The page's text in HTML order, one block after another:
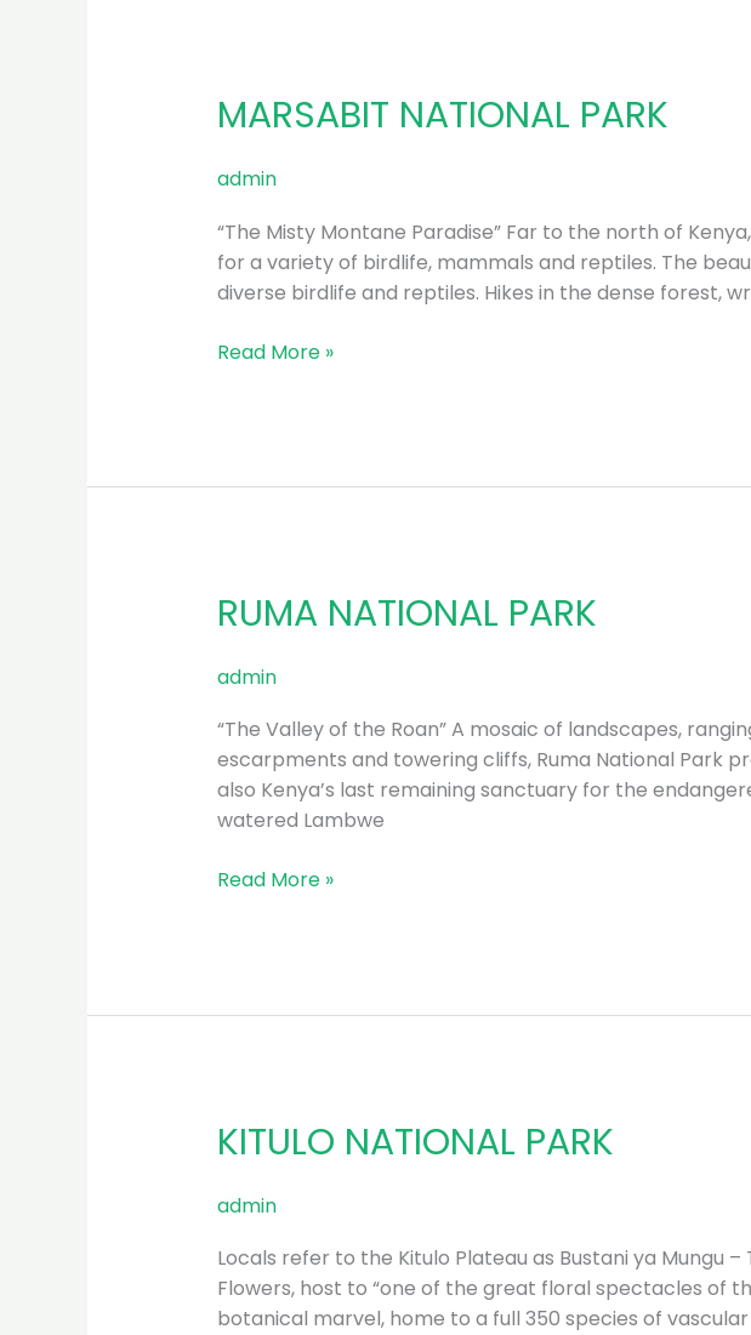
MARSABIT NATIONAL PARK
admin
“The Misty Montane Paradise” Far to the north of
for a variety of birdlife, mammals and reptiles. The
diverse birdlife and reptiles. Hikes in the dense forest,
MARSABIT
NATIONAL
PARK
Read More »
RUMA NATIONAL PARK
admin
“The Valley of the Roan” A mosaic of landscapes,
escarpments and towering cliffs, Ruma National Park
also Kenya’s last remaining sanctuary for the
watered Lambwe
RUMA
NATIONAL
PARK
Read More »
KITULO NATIONAL PARK
admin
Locals refer to the Kitulo Plateau as Bustani ya Mungu
Flowers, host to “one of the great floral spectacles of
botanical marvel, home to a full 350 species of vascular
KITULO
NATIONAL
PARK